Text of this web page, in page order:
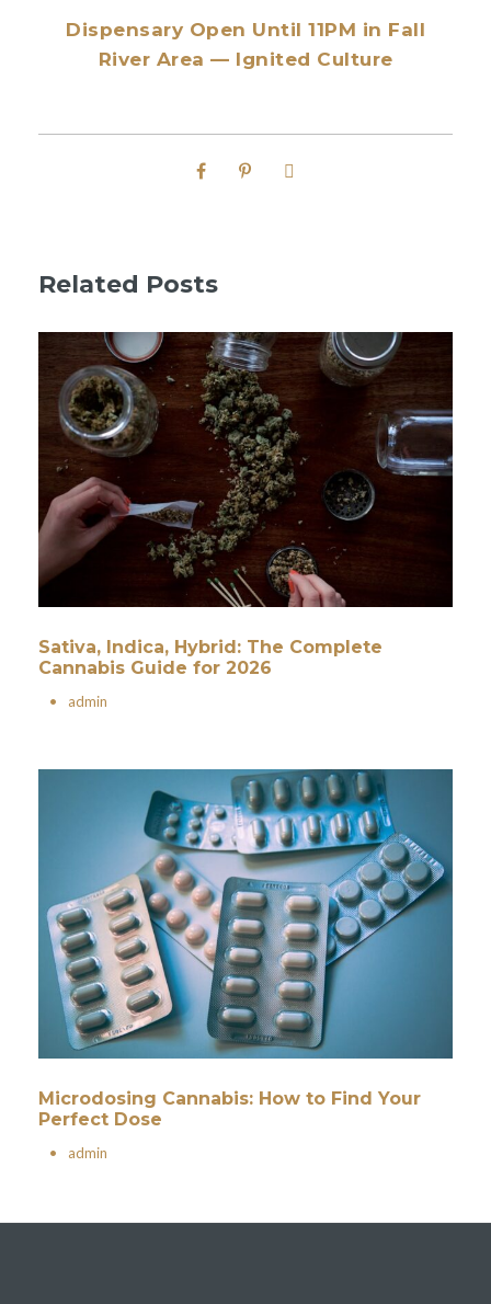
Dispensary Open Until 11PM in Fall
River Area — Ignited Culture
Related Posts
Sativa, Indica, Hybrid: The Complete
Cannabis Guide for 2026
• admin
Microdosing Cannabis: How to Find Your
Perfect Dose
• admin